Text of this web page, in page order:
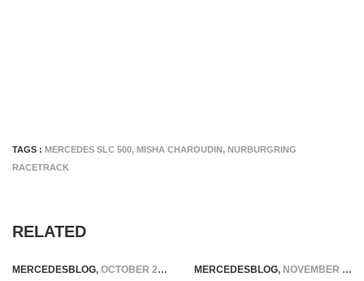
TAGS : MERCEDES SLC 500, MISHA CHAROUDIN, NURBURGRING
RACETRACK
RELATED
MERCEDESBLOG, OCTOBER 28, 2025 MERCEDESBLOG, NOVEMBER 21, 2025